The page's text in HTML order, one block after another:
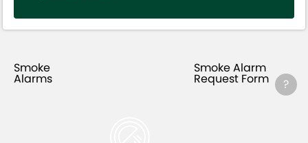
Smoke
Alarms
Smoke Alarm
Request Form ?